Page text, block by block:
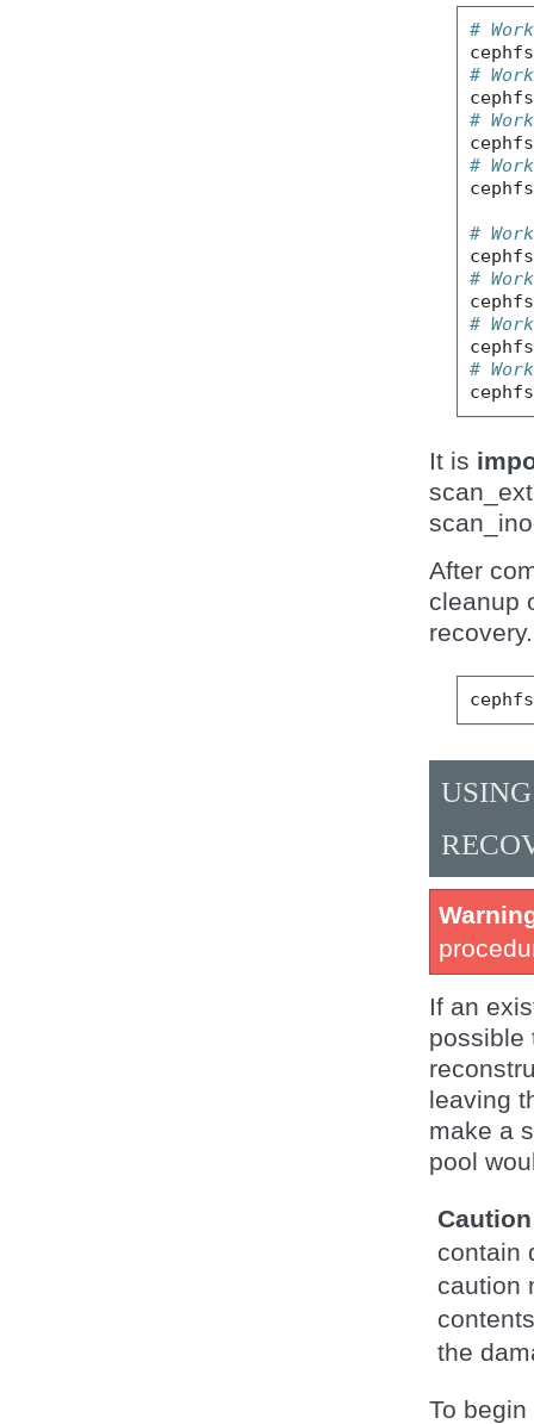
#
cephfs
#
cephfs
#
cephfs
#
cephfs
#
cephfs
#
cephfs
#
cephfs
#
cephfs
It is
After
cleanup
recovery.
cephfs
If an
possible
leaving
make a
pool
Caution
contain
caution
the
To